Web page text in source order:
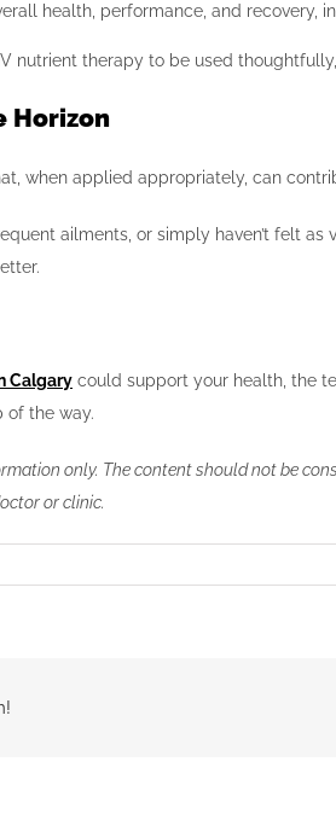
health, performance, and recovery,
nutrient therapy to be used
Horizon
when applied appropriately, can
ailments, or simply haven’t felt
Calgary could support your health, the
of the way.
only. The content should not be
or clinic.